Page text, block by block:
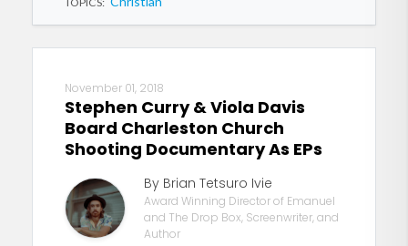
November 01, 2018
Stephen Curry & Viola Davis
Board Charleston Church
Shooting Documentary As EPs
By Brian Tetsuro Ivie
Award Winning Director of Emanuel
and The Drop Box, Screenwriter, and
Author